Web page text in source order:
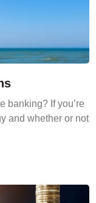
banking? If you’re
and whether or not